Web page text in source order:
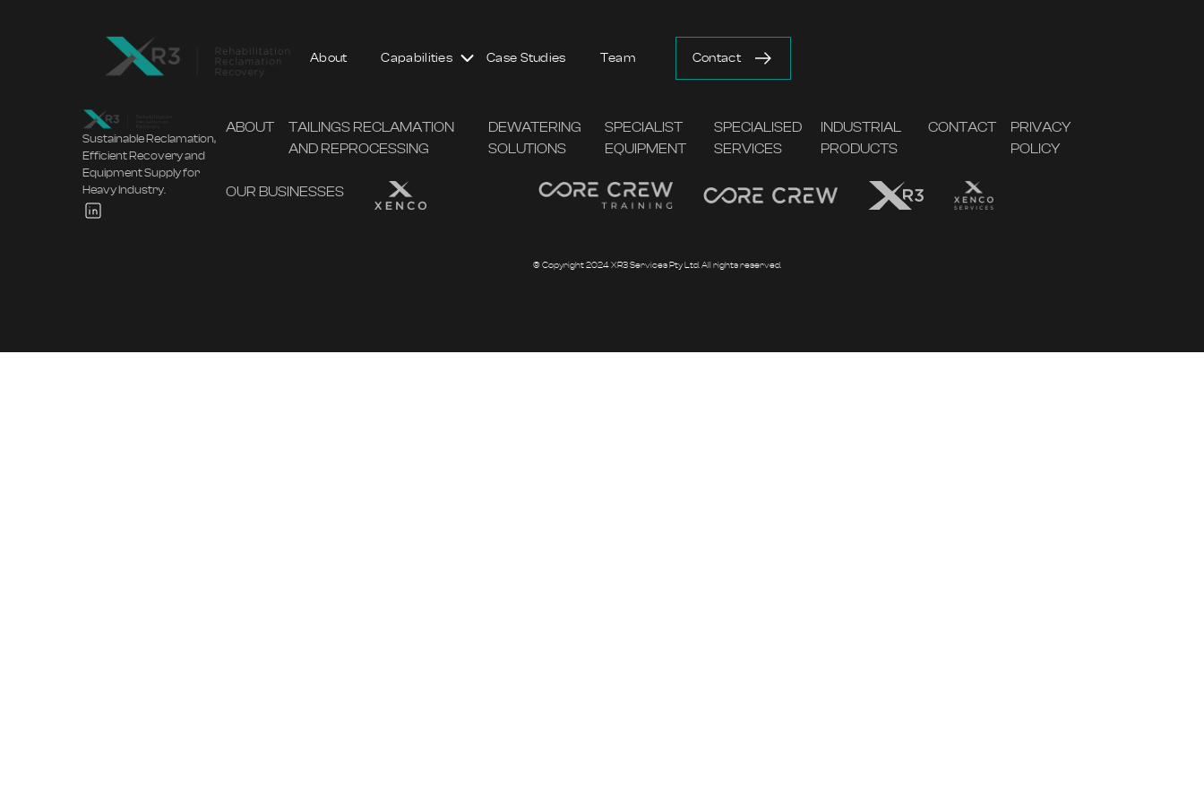
About Capabilities Case Studies Team Contact
Sustainable Reclamation,
Efficient Recovery and
Equipment Supply for
Heavy Industry.
ABOUT
TAILINGS RECLAMATION
AND REPROCESSING
DEWATERING
SOLUTIONS
SPECIALIST
EQUIPMENT
SPECIALISED
SERVICES
INDUSTRIAL
PRODUCTS
CONTACT
PRIVACY
POLICY
OUR BUSINESSES
© Copyright 2024 XR3 Services Pty Ltd. All rights reserved.